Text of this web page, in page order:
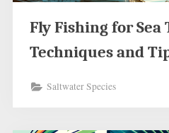
Fly Fishing for Sea
Techniques and
Saltwater Species